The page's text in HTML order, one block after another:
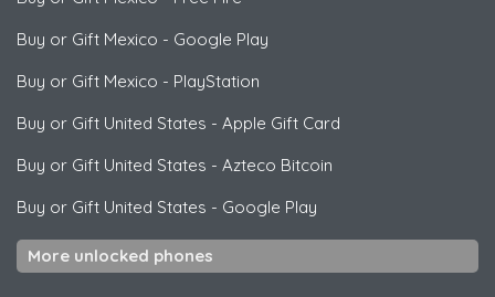
Buy or Gift Mexico - Google Play
Buy or Gift Mexico - PlayStation
Buy or Gift United States - Apple Gift Card
Buy or Gift United States - Azteco Bitcoin
Buy or Gift United States - Google Play
More unlocked phones